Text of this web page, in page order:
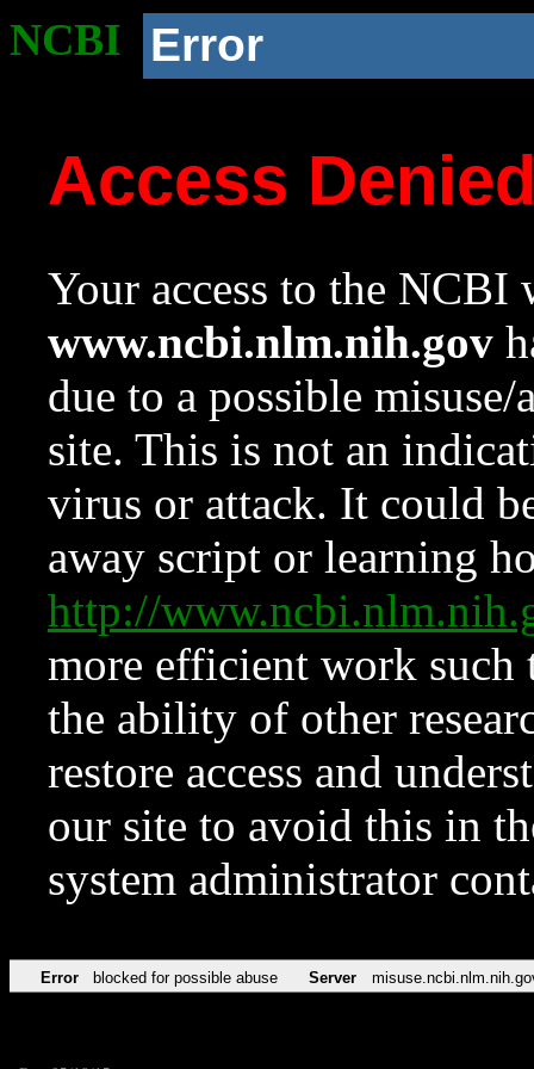
NCBI Error
Access
Your access to the NCBI
www.ncbi.nlm.nih.gov
due to a possible
site. This is not an
virus or attack. It could
away script or learning
http://
more efficient work such
the ability of other
restore access and
our site to avoid this in
system administrator
Error blocked for possible abuse Server